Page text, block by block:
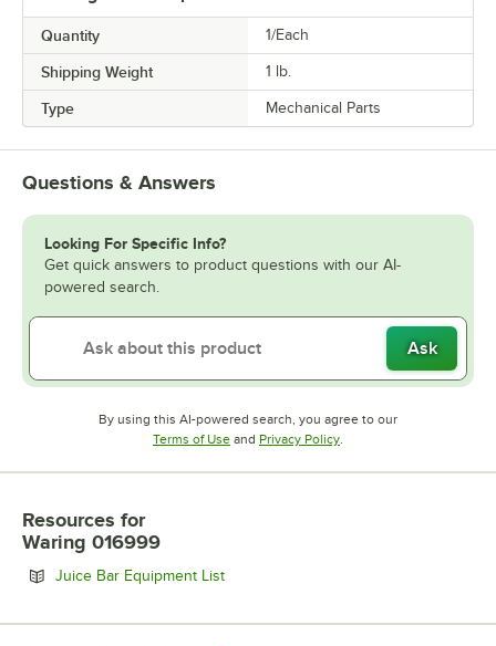
Quantity 1/Each
Shipping Weight 1 lb.
Type Mechanical Parts
Questions & Answers
Looking For Specific Info?
Get quick answers to product questions with our AI-
powered search.
Ask
By using this AI-powered search, you agree to our
Terms of UseOpens in new tab
and Privacy PolicyOpens in new tab
Resources for
Waring 016999
Juice Bar Equipment ListOpens in new tab